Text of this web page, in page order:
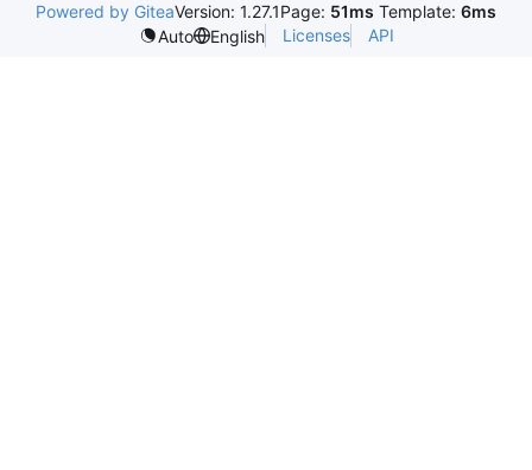
Powered by GiteaVersion: 1.27.1Page: 51ms Template: 6ms
Auto
English Licenses API